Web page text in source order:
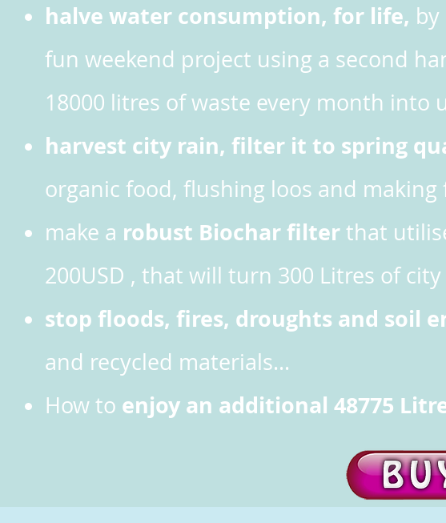
halve water consumption, for life,
fun weekend project using a second
18000 litres of waste every month into
harvest city rain, filter it to spring
organic food, flushing loos and
make a robust Biochar filterthat
200USD , that will turn 300 Litres of
stop floods, fires, droughts and soil
and recycled materials...
How to enjoy an additional 48775